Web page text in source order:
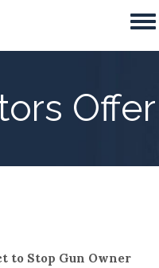
to Stop Gun Owner